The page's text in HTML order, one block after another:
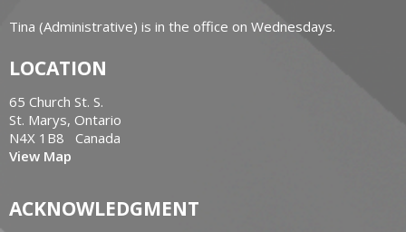
Tina (Administrative) is in the office on Wednesdays.
LOCATION
65 Church St. S.
St. Marys, Ontario
N4X 1B8 Canada
View Map
ACKNOWLEDGMENT